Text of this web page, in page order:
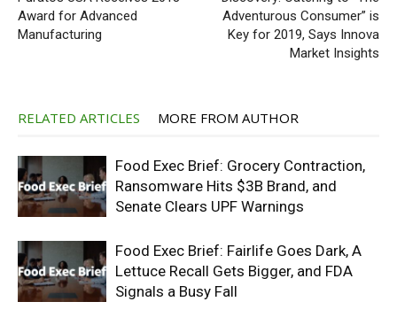
Award for Advanced
Manufacturing
Adventurous Consumer” is
Key for 2019, Says Innova
Market Insights
RELATED ARTICLES MORE FROM AUTHOR
Food Exec Brief: Grocery Contraction,
Ransomware Hits $3B Brand, and
Senate Clears UPF Warnings
Food Exec Brief: Fairlife Goes Dark, A
Lettuce Recall Gets Bigger, and FDA
Signals a Busy Fall